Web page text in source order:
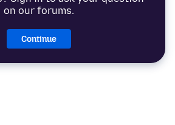
on our forums.
Continue